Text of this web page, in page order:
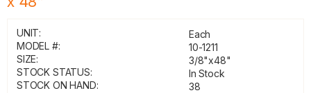
UNIT:
Each
MODEL #:
10-1211
SIZE:
3/8"x48"
STOCK STATUS:
In Stock
STOCK ON HAND:
38